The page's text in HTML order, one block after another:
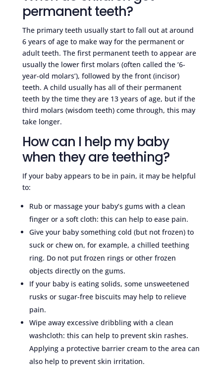
permanent teeth?
The primary teeth usually start to fall out at around
6 years of age to make way for the permanent or
adult teeth. The first permanent teeth to appear are
usually the lower first molars (often called the ‘6-
year-old molars’), followed by the front (incisor)
teeth. A child usually has all of their permanent
teeth by the time they are 13 years of age, but if the
third molars (wisdom teeth) come through, this may
take longer.
How can I help my baby
when they are teething?
If your baby appears to be in pain, it may be helpful
to:
Rub or massage your baby’s gums with a clean
finger or a soft cloth: this can help to ease pain.
Give your baby something cold (but not frozen) to
suck or chew on, for example, a chilled teething
ring. Do not put frozen rings or other frozen
objects directly on the gums.
If your baby is eating solids, some unsweetened
rusks or sugar-free biscuits may help to relieve
pain.
Wipe away excessive dribbling with a clean
washcloth: this can help to prevent skin rashes.
Applying a protective barrier cream to the area can
also help to prevent skin irritation.